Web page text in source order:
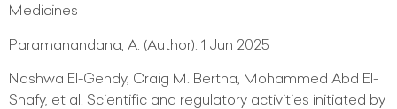
Medicines
Paramanandana, A. (Author). 1 Jun 2025
Nashwa El-Gendy, Craig M. Bertha, Mohammed Abd El-
Shafy, et al. Scientific and regulatory activities initiated by